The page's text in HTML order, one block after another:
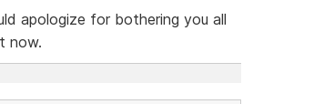
apologize for bothering you all
now.